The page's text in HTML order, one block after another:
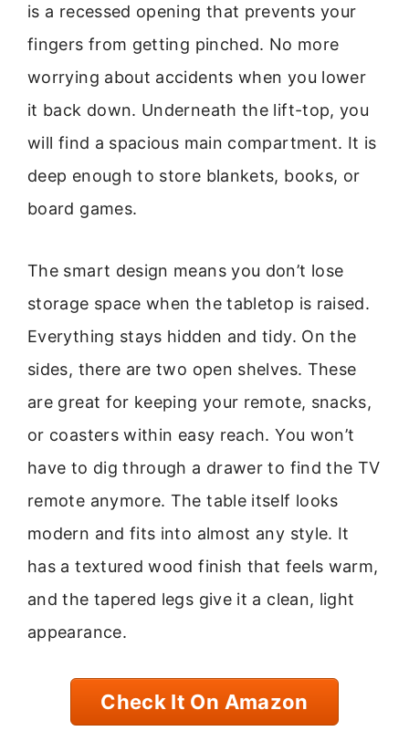
is a recessed opening that prevents your
fingers from getting pinched. No more
worrying about accidents when you lower
it back down. Underneath the lift-top, you
will find a spacious main compartment. It is
deep enough to store blankets, books, or
board games.
The smart design means you don’t lose
storage space when the tabletop is raised.
Everything stays hidden and tidy. On the
sides, there are two open shelves. These
are great for keeping your remote, snacks,
or coasters within easy reach. You won’t
have to dig through a drawer to find the TV
remote anymore. The table itself looks
modern and fits into almost any style. It
has a textured wood finish that feels warm,
and the tapered legs give it a clean, light
appearance.
Check It On Amazon